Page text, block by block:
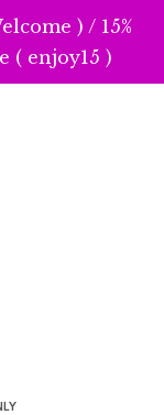
) / 15%
( enjoy15 )